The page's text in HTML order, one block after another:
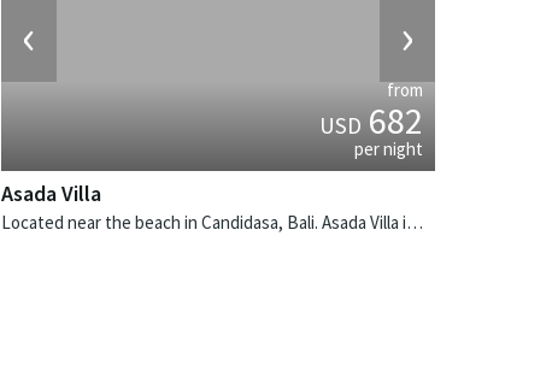
‹ ›
from
USD682
per night
Asada Villa
Located near the beach in Candidasa, Bali. Asada Villa is a balinese villa in Indonesia.